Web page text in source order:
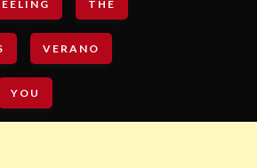
THE
VERANO
YOU